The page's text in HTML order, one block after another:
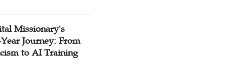
Missionary's
Journey: From
to AI Training